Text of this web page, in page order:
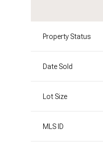
Property Status
Date Sold
Lot Size
MLS ID